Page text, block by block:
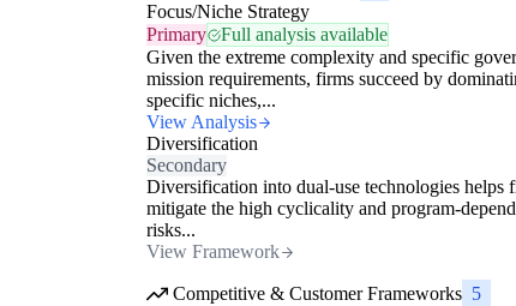
Focus/Niche Strategy
Primary
Full analysis available
Given the extreme complexity and specific
mission requirements, firms succeed by
specific niches,...
View Analysis
Diversification
Secondary
Diversification into dual-use technologies helps
mitigate the high cyclicality and program-
risks...
View Framework
Competitive & Customer Frameworks 5